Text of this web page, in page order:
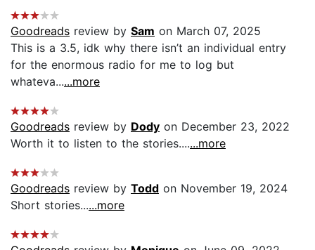
Goodreads review by Sam on March 07, 2025
This is a 3.5, idk why there isn’t an individual entry
for the enormous radio for me to log but
whateva......more
Goodreads review by Dody on December 23, 2022
Worth it to listen to the stories.......more
Goodreads review by Todd on November 19, 2024
Short stories......more